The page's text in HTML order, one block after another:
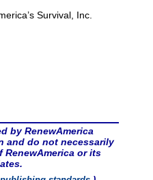
Survival, Inc.
by RenewAmerica
and do not necessarily
or its